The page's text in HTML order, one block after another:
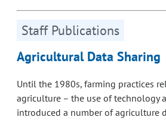
Staff Publications
Agricultural Data Sharing
Until the 1980s, farming practices
agriculture – the use of technology
introduced a number of agriculture